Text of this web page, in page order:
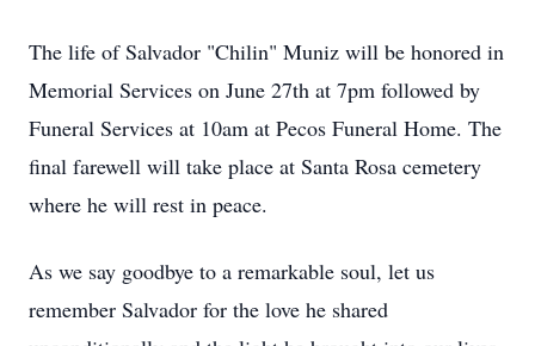
The life of Salvador "Chilin" Muniz will be honored in
Memorial Services on June 27th at 7pm followed by
Funeral Services at 10am at Pecos Funeral Home. The
final farewell will take place at Santa Rosa cemetery
where he will rest in peace.
As we say goodbye to a remarkable soul, let us
remember Salvador for the love he shared